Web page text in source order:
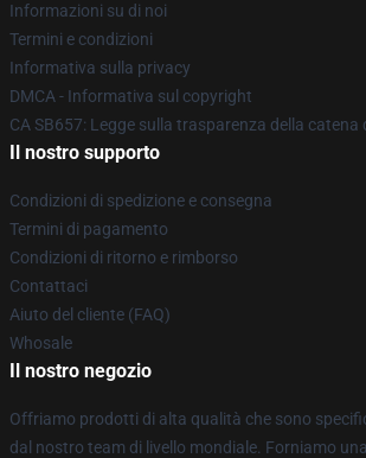
Informazioni su di noi
Termini e condizioni
Informativa sulla privacy
DMCA - Informativa sul copyright
CA SB657: Legge sulla trasparenza della
Il nostro supporto
Condizioni di spedizione e consegna
Termini di pagamento
Condizioni di ritorno e rimborso
Contattaci
Aiuto del cliente (FAQ)
Whosale
Il nostro negozio
Offriamo prodotti di alta qualità che sono
dal nostro team di livello mondiale. Forniamo